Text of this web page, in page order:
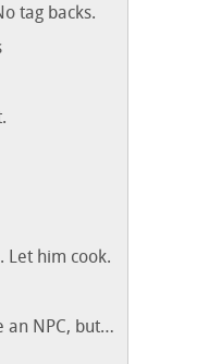
tag backs.
Let him cook.
an NPC, but…